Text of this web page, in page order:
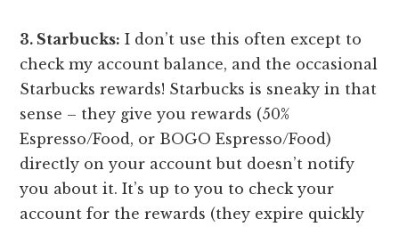
3. Starbucks: I don’t use this often except to
check my account balance, and the occasional
Starbucks rewards! Starbucks is sneaky in that
sense – they give you rewards (50%
Espresso/Food, or BOGO Espresso/Food)
directly on your account but doesn’t notify
you about it. It’s up to you to check your
account for the rewards (they expire quickly